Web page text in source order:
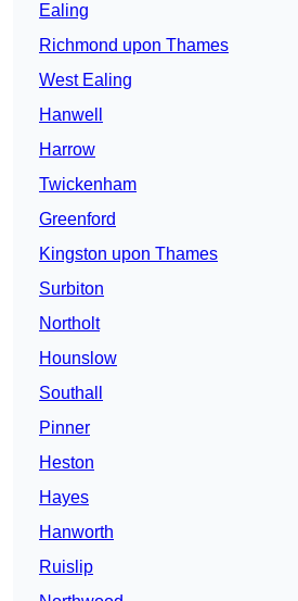
Ealing
Richmond upon Thames
West Ealing
Hanwell
Harrow
Twickenham
Greenford
Kingston upon Thames
Surbiton
Northolt
Hounslow
Southall
Pinner
Heston
Hayes
Hanworth
Ruislip